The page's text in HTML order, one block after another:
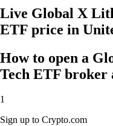
Live Global X
ETF price in
How to open a
Tech ETF broker
1
Sign up to Crypto.com